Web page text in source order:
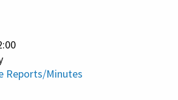
Reports/Minutes